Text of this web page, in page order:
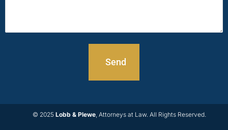
© 2025 Lobb & Plewe, Attorneys at Law. All Rights Reserved.